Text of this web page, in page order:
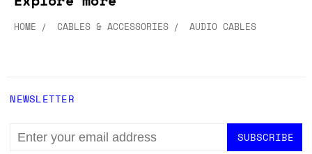
HOME CABLES & ACCESSORIES AUDIO CABLES
NEWSLETTER
EMAIL
ADDRESS